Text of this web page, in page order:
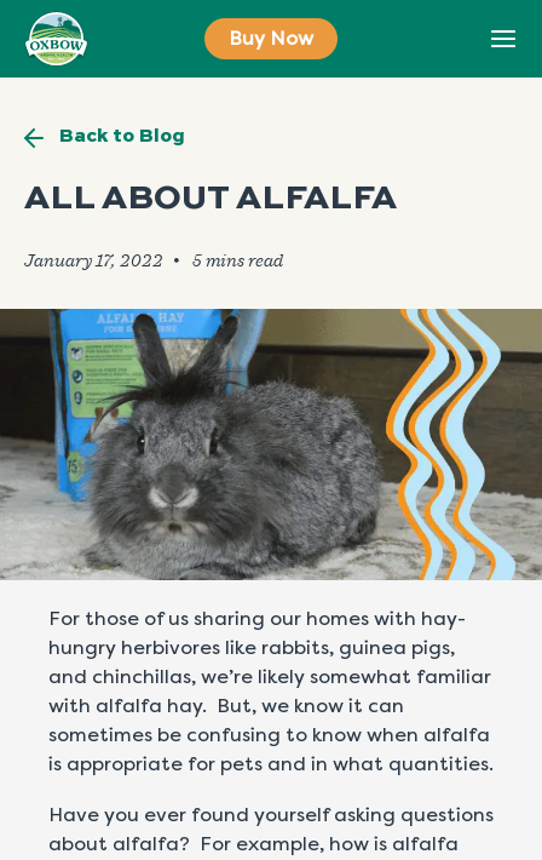
content
Buy Now
Back to Blog
ALL ABOUT ALFALFA
January 17, 2022 🞄
For those of us sharing our homes with hay-
hungry herbivores like rabbits, guinea pigs,
and chinchillas, we’re likely somewhat familiar
with alfalfa hay. But, we know it can
sometimes be confusing to know when alfalfa
is appropriate for pets and in what quantities.
Have you ever found yourself asking questions
about alfalfa? For example, how is alfalfa